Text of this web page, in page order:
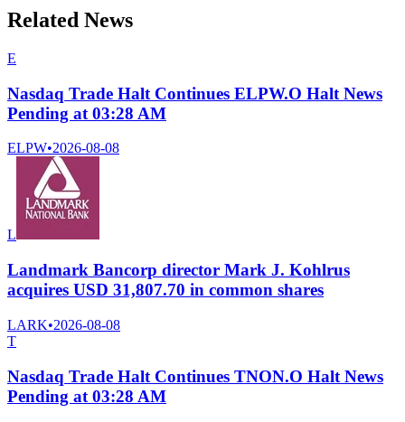
Related News
E
Nasdaq Trade Halt Continues ELPW.O Halt News
Pending at 03:28 AM
ELPW•2026-08-08
L
Landmark Bancorp director Mark J. Kohlrus
acquires USD 31,807.70 in common shares
LARK•2026-08-08
T
Nasdaq Trade Halt Continues TNON.O Halt News
Pending at 03:28 AM